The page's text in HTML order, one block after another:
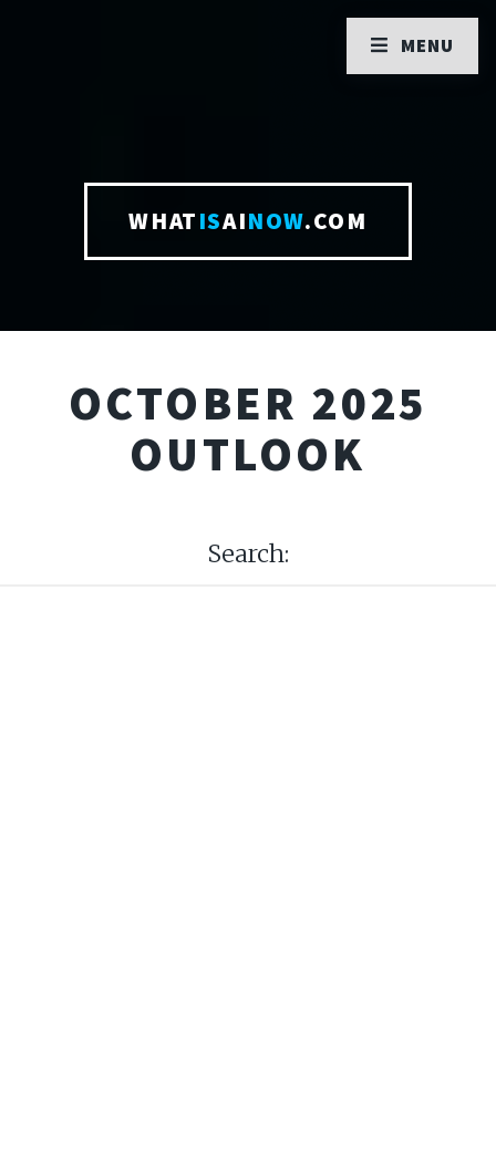
WHATISAINOW.COM
OCTOBER 2025
OUTLOOK
Search:
MENU